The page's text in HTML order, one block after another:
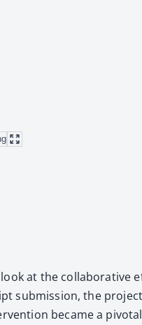
at the col­lab­o­ra­tive
sub­mis­sion, the
became a